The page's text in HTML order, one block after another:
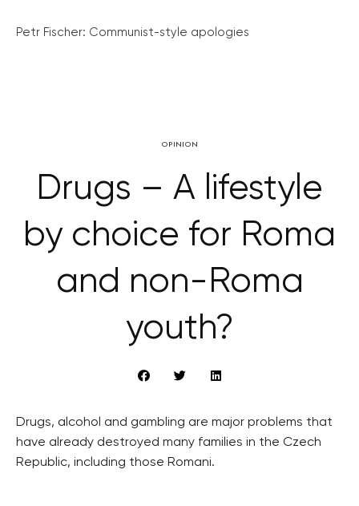
Petr Fischer: Communist-style apologies
OPINION
Drugs – A lifestyle
by choice for Roma
and non-Roma
youth?
Drugs, alcohol and gambling are major problems that
have already destroyed many families in the Czech
Republic, including those Romani.